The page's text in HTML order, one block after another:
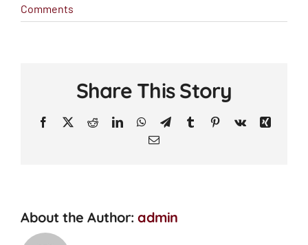
Comments
Share This Story
Facebook
X RedditLinkedInWhatsApp
TelegramTumblrPinterest
Vk
Xing
Email
About the Author: admin